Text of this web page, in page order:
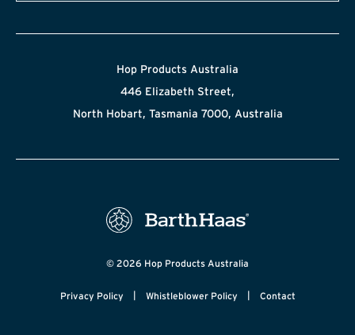
Hop Products Australia
446 Elizabeth Street,
North Hobart, Tasmania 7000, Australia
© 2026 Hop Products Australia
Privacy Policy Whistleblower Policy Contact